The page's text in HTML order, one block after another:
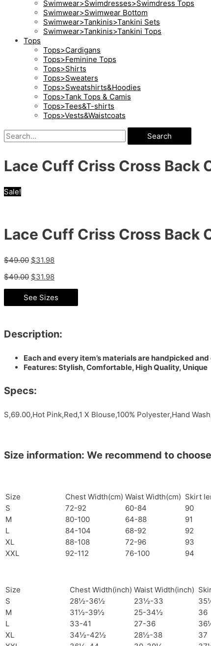
Swimwear>Swimdresses>Swimdress Tops
Swimwear>Swimwear Bottom
Swimwear>Tankinis>Tankini Sets
Swimwear>Tankinis>Tankini Tops
Tops
Tops>Cardigans
Tops>Feminine Tops
Tops>Shirts
Tops>Sweaters
Tops>Sweatshirts&Hoodies
Tops>Tank Tops & Camis
Tops>Tees&T-shirts
Tops>Vests&Waistcoats
Search
Lace Cuff Criss Cross Back
Sale!
Lace Cuff Criss Cross Back
$49.00 $31.98
$49.00 $31.98
See Sizes
Description:
Each and every item’s materials are handpicked
Features: Stylish, Comfortable, High Quality, Unique
Specs:
S,69.00,Hot Pink,Red,1 X Blouse,100% Polyester,Hand
Size information: We recommend to
Size Chest Width(cm) Waist Width(cm) Skirt
S
72-92 60-84
90
M
80-100 64-88
91
L
84-104 68-92
92
XL
88-108 72-96
93
XXL
92-112 76-100 94
Size Chest Width(inch) Waist Width(inch)
S
28½-36½ 23½-33
M
31½-39½ 25-34½
36
L
33-41 27-36
XL
34½-42½ 28½-38
37